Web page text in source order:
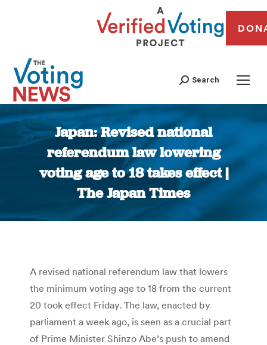
Search
Japan: Revised national
referendum law lowering
voting age to 18 takes effect |
The Japan Times
You are here:
A revised national referendum law that lowers
the minimum voting age to 18 from the current
20 took effect Friday. The law, enacted by
parliament a week ago, is seen as a crucial part
of Prime Minister Shinzo Abe’s push to amend